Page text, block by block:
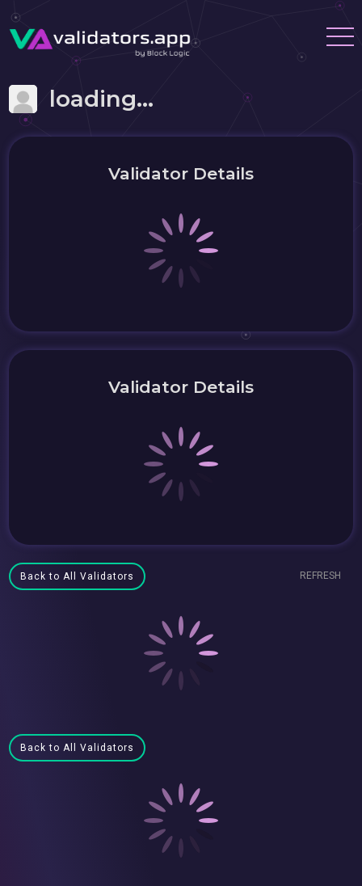
loading...
Validator Details
Validator Details
Back to All Validators REFRESH
Back to All Validators